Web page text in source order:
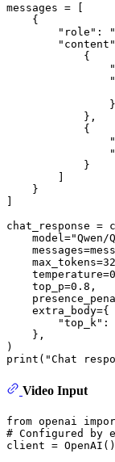
messages = [
    {
"role" :
"content"
            {
                }
            },
            {
            }
        ]
    }
]
chat_response
    model=
"Qwen/
    max_tokens=
    temperature=
    top_p=
0.8 ,
    extra_body={
"top_k" :
    },
print ( "Chat
Video Input
from openai
# Configured by
client = OpenAI()